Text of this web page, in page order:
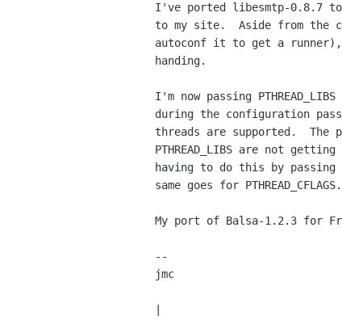
I've ported libesmtp-0.8.7
to my site.  Aside from the
autoconf it to get a runner),
handing.
I'm now passing
during the configuration
threads are supported.
PTHREAD_LIBS are not
having to do this by
same goes for
My port of Balsa-1.2.3 for
--
jmc